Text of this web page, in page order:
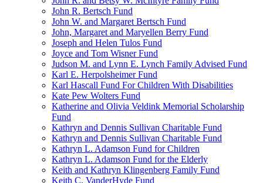
John R. Bertsch Fund
John W. and Margaret Bertsch Fund
John, Margaret and Maryellen Berry Fund
Joseph and Helen Tulos Fund
Joyce and Tom Wisner Fund
Judson M. and Lynn E. Lynch Family Advised Fund
Karl E. Herpolsheimer Fund
Karl Hascall Fund For Children With Disabilities
Kate Pew Wolters Fund
Katherine and Olivia Veldink Memorial Scholarship
Fund
Kathryn and Dennis Sullivan Charitable Fund
Kathryn and Dennis Sullivan Charitable Fund
Kathryn L. Adamson Fund for Children
Kathryn L. Adamson Fund for the Elderly
Keith and Kathryn Klingenberg Family Fund
Keith C. VanderHyde Fund